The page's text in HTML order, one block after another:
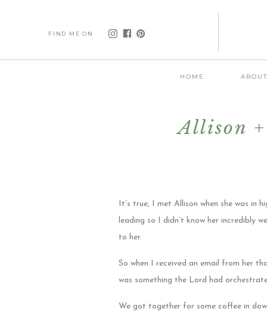
FIND ME ON
HOME ABOUT
Allison
It’s true, I met Allison when she was in
leading so I didn’t know her incredibly
to her.
So when I received an email from her
was something the Lord had
We got together for some coffee in